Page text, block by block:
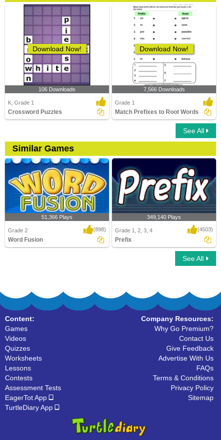
Download Now!
106 Downloads
K, Grade 1
Crossword Puzzles
Download Now!
7,566 Downloads
Grade 1
Match Prefixes to Root Words
See All
Similar Games
51,366 Plays
Grade 2 (898)
Word Fusion
349,140 Plays
Grade 1, 2, 3, 4 (4503)
Prefix
See All
Content:
Games
Videos
Quizzes
Worksheets
Lessons
Contests
Assessment Tests
EagerTot App
TurtleDiary App
Company Resources:
Why Go Premium?
Contact Us
Give Feedback
Advertise With Us
FAQs
Terms & Conditions
Privacy Policy
Sitemap